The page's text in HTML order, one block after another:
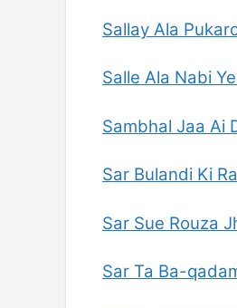
Sallay Ala
Salle Ala Nabi
Sambhal Jaa Ai
Sar Bulandi Ki
Sar Sue Rouza
Sar Ta Ba-